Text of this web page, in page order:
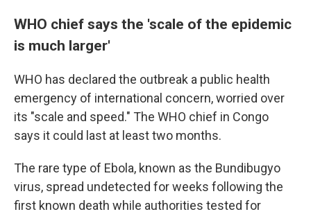
WHO chief says the 'scale of the epidemic
is much larger'
WHO has declared the outbreak a public health
emergency of international concern, worried over
its "scale and speed." The WHO chief in Congo
says it could last at least two months.
The rare type of Ebola, known as the Bundibugyo
virus, spread undetected for weeks following the
first known death while authorities tested for